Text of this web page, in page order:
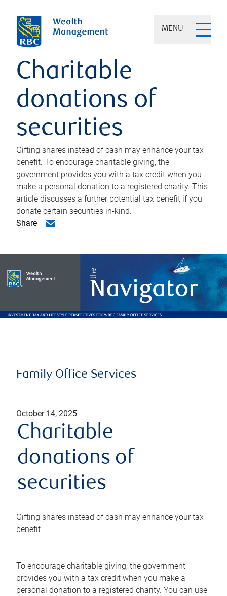
MENU
Charitable
donations of
securities
Gifting shares instead of cash may enhance your tax
benefit. To encourage charitable giving, the
government provides you with a tax credit when you
make a personal donation to a registered charity. This
article discusses a further potential tax benefit if you
donate certain securities in-kind.
Share
Family Office Services
October 14, 2025
Charitable
donations of
securities
Gifting shares instead of cash may enhance your tax
benefit
To encourage charitable giving, the government
provides you with a tax credit when you make a
personal donation to a registered charity. You can use